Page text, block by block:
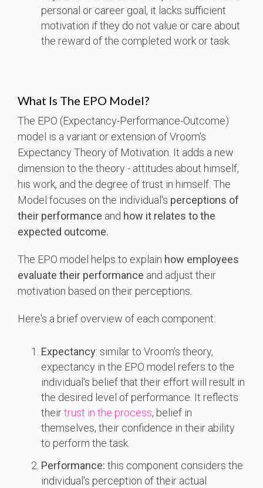
personal or career goal, it lacks sufficient
motivation if they do not value or care about
the reward of the completed work or task.
What Is The EPO Model?
The EPO (Expectancy-Performance-Outcome)
model is a variant or extension of Vroom's
Expectancy Theory of Motivation. It adds a new
dimension to the theory - attitudes about himself,
his work, and the degree of trust in himself. The
Model focuses on the individual's perceptions of
their performance and how it relates to the
expected outcome.
The EPO model helps to explain how employees
evaluate their performance and adjust their
motivation based on their perceptions.
Here's a brief overview of each component:
Expectancy: similar to Vroom's theory,
expectancy in the EPO model refers to the
individual's belief that their effort will result in
the desired level of performance. It reflects
theirtrust in the process, belief in
themselves, their confidence in their ability
to perform the task.
Performance: this component considers the
individual's perception of their actual